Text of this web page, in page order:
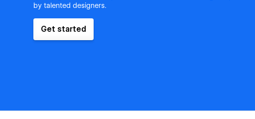
by talented designers.
Get started